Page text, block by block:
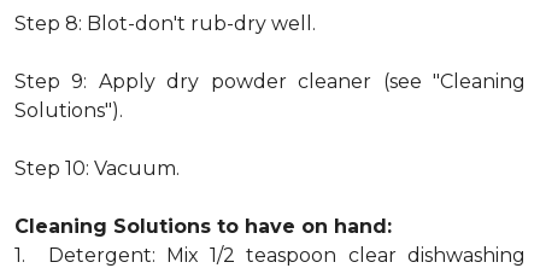
Step 8: Blot-don't rub-dry well.
Step 9: Apply dry powder cleaner (see "Cleaning
Solutions").
Step 10: Vacuum.
Cleaning Solutions to have on hand:
1. Detergent: Mix 1/2 teaspoon clear dishwashing